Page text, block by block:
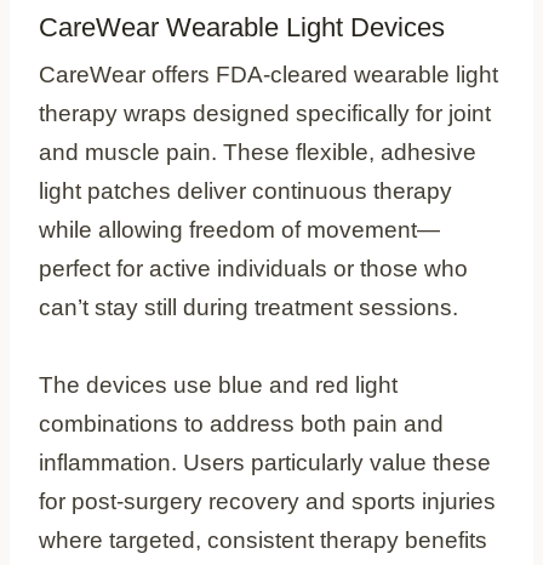
CareWear Wearable Light Devices
CareWear offers FDA-cleared wearable light
therapy wraps designed specifically for joint
and muscle pain. These flexible, adhesive
light patches deliver continuous therapy
while allowing freedom of movement—
perfect for active individuals or those who
can’t stay still during treatment sessions.
The devices use blue and red light
combinations to address both pain and
inflammation. Users particularly value these
for post-surgery recovery and sports injuries
where targeted, consistent therapy benefits